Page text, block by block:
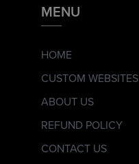
MENU
HOME
CUSTOM WEBSITES
ABOUT US
REFUND POLICY
CONTACT US